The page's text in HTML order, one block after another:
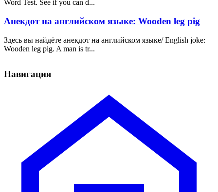
Word Test. See if you can d...
Анекдот на английском языке: Wooden leg pig
Здесь вы найдёте анекдот на английском языке/ English joke:
Wooden leg pig. A man is tr...
Навигация